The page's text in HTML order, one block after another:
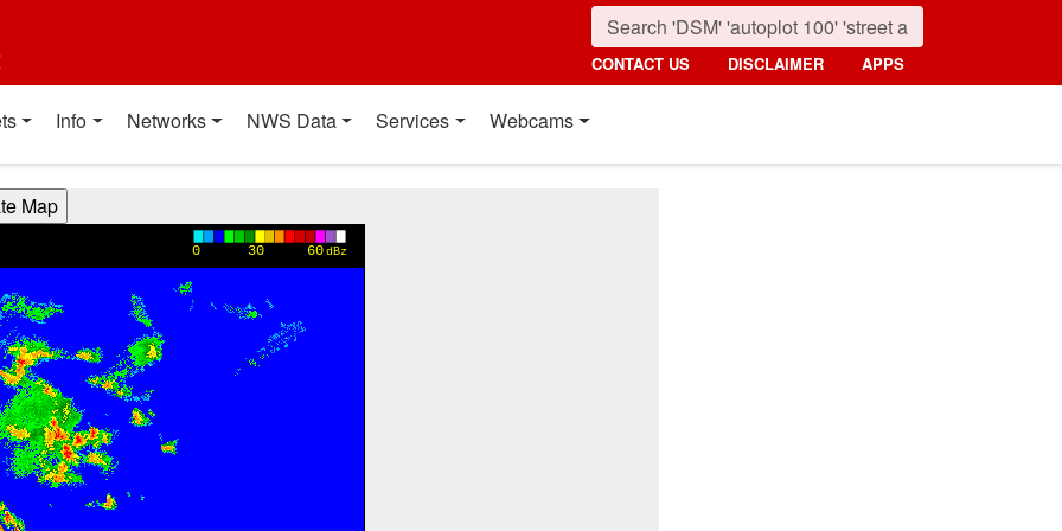
CONTACT US DISCLAIMER APPS
Info Networks NWS Data Services Webcams